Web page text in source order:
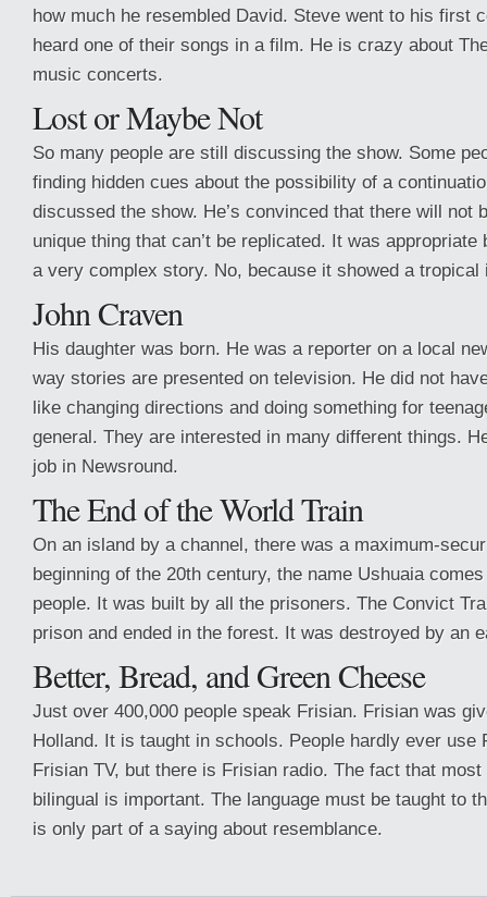
how much he resembled David. Steve went to his first
heard one of their songs in a film. He is crazy about
music concerts.
Lost or Maybe Not
So many people are still discussing the show. Some
finding hidden cues about the possibility of a
discussed the show. He’s convinced that there will not
unique thing that can’t be replicated. It was appropriate
a very complex story. No, because it showed a tropical
John Craven
His daughter was born. He was a reporter on a local
way stories are presented on television. He did not
like changing directions and doing something for
general. They are interested in many different things.
job in Newsround.
The End of the World Train
On an island by a channel, there was a maximum-
beginning of the 20th century, the name Ushuaia
people. It was built by all the prisoners. The Convict
prison and ended in the forest. It was destroyed by an
Better, Bread, and Green Cheese
Just over 400,000 people speak Frisian. Frisian was
Holland. It is taught in schools. People hardly ever use
Frisian TV, but there is Frisian radio. The fact that
bilingual is important. The language must be taught to
is only part of a saying about resemblance.